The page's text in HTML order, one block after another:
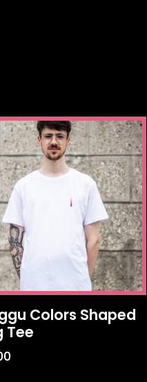
Colors Shaped
Tee